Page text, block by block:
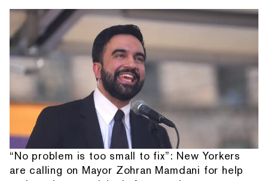
“No problem is too small to fix”: New Yorkers
are calling on Mayor Zohran Mamdani for help